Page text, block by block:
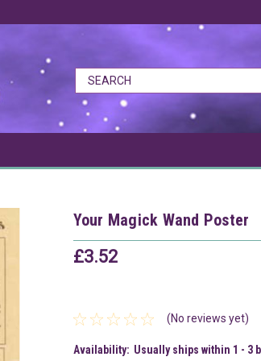
Your Magick Wand Poster
£3.52
(No reviews yet)
Availability: Usually ships within 1 - 3